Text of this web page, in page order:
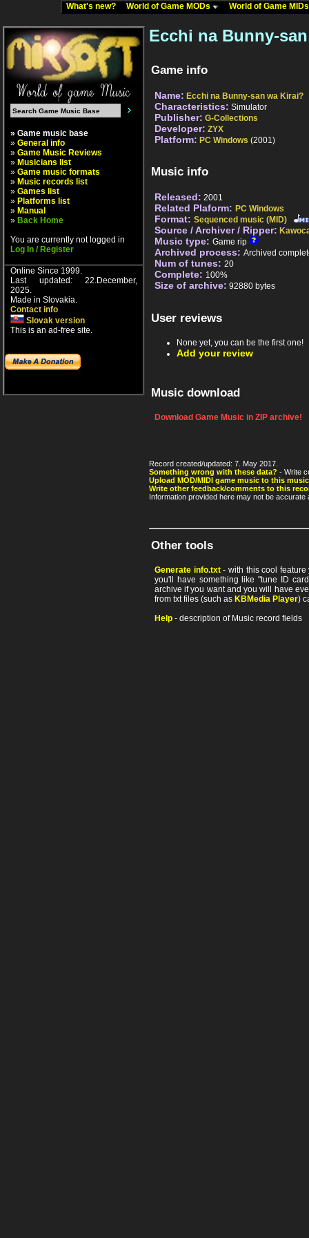
What's new? World of Game MODs World of Game
» Game music base
» General info
» Game Music Reviews
» Musicians list
» Game music formats
» Music records list
» Games list
» Platforms list
» Manual
» Back Home
You are currently not logged in
Log In / Register
Online Since 1999.
Last updated: 22.December,
2025.
Made in Slovakia.
Contact info
Slovak version
This is an ad-free site.
Ecchi na Bunny-
Game info
Name: Ecchi na Bunny-san wa Kirai?
Characteristics: Simulator
Publisher: G-Collections
Developer: ZYX
Platform: PC Windows (2001)
Music info
Released: 2001
Related Plaform: PC Windows
Format: Sequenced music (MID)
Source / Archiver / Ripper:
Music type: Game rip
Archived process: Archived
Num of tunes: 20
Complete: 100%
Size of archive: 92880 bytes
User reviews
None yet, you can be the first one!
Add your review
Music download
Download Game Music in ZIP archive!
Record created/updated: 7. May 2017.
Something wrong with these data? - Write
Upload MOD/MIDI game music to this
Write other feedback/comments to this
Information provided here may not be
Other tools
Generate info.txt- with this cool feature
you'll have something like "tune ID
archive if you want and you will have
from txt files (such as KBMedia Player)
Help - description of Music record fields